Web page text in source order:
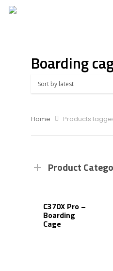
Hit enter to search or
Boarding
Home Products
Product
C370X Pro –
Boarding
Cage